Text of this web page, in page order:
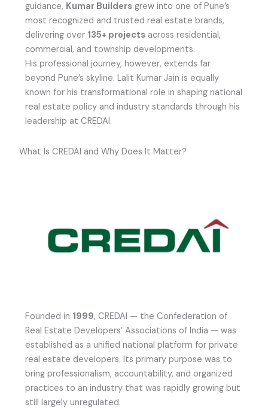
guidance, Kumar Builders grew into one of Pune’s
most recognized and trusted real estate brands,
delivering over 135+ projects across residential,
commercial, and township developments.
His professional journey, however, extends far
beyond Pune’s skyline. Lalit Kumar Jain is equally
known for his transformational role in shaping national
real estate policy and industry standards through his
leadership at CREDAI.
What Is CREDAI and Why Does It Matter?
Founded in 1999, CREDAI — the Confederation of
Real Estate Developers’ Associations of India — was
established as a unified national platform for private
real estate developers. Its primary purpose was to
bring professionalism, accountability, and organized
practices to an industry that was rapidly growing but
still largely unregulated.